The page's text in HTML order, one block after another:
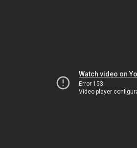
Watch video on
Error 153
Video player